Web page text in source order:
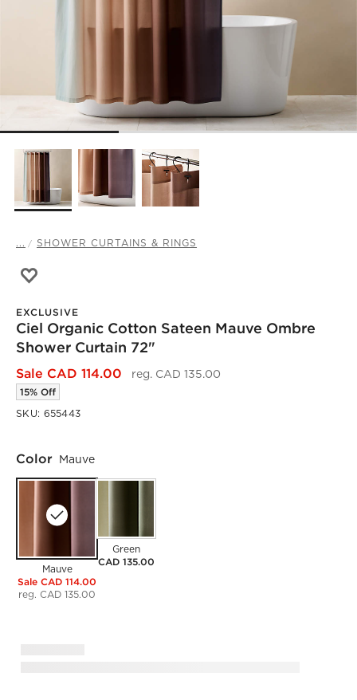
... SHOWER CURTAINS & RINGS
EXCLUSIVE
Ciel Organic Cotton Sateen Mauve Ombre
Shower Curtain 72"
Sale CAD 114.00 reg. CAD 135.00
15% Off
SKU: 655443
Color Mauve
Mauve
Sale CAD 114.00
reg. CAD 135.00
Green
CAD 135.00